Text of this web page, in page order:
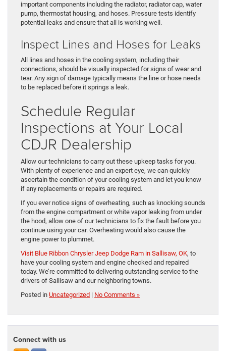
important components including the radiator, radiator cap, water
pump, thermostat housing, and hoses. Pressure tests identify
potential leaks and ensure that all is working well.
Inspect Lines and Hoses for Leaks
All lines and hoses in the cooling system, including their
connections, should be visually inspected for signs of wear and
tear. Any sign of damage typically means the line or hose needs
to be replaced before it springs a leak.
Schedule Regular
Inspections at Your Local
CDJR Dealership
Allow our technicians to carry out these upkeep tasks for you.
With plenty of experience and an expert eye, we can quickly
ascertain the condition of your cooling system and let you know
if any replacements or repairs are required.
If you ever notice signs of overheating, such as knocking sounds
from the engine compartment or white vapor leaking from under
the hood, allow one of our technicians to fix the fault before you
continue using your car. Overheating would also cause the
engine power to plummet.
Visit Blue Ribbon Chrysler Jeep Dodge Ram in Sallisaw, OK, to
have your cooling system and engine checked and repaired
today. We’re committed to delivering outstanding service to the
drivers of Sallisaw and our neighboring towns.
Posted in Uncategorized | No Comments »
Connect with us